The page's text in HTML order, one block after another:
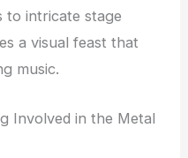
to intricate stage
a visual feast that
music.
Involved in the Metal